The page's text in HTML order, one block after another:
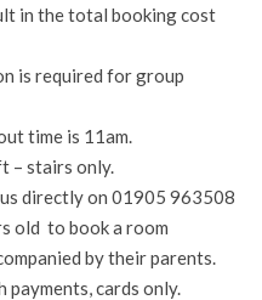
in the total booking cost
is required for group
time is 11am.
– stairs only.
directly on 01905 963508
old to book a room
by their parents.
payments, cards only.